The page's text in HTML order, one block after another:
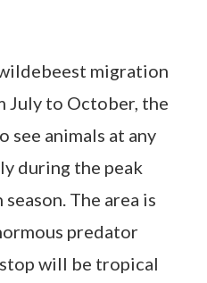
migration
July to October, the
see animals at any
during the peak
The area is
predator
will be tropical